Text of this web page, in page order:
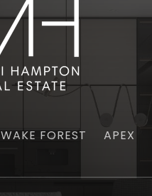
WAKE FOREST APEX